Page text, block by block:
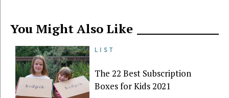
You Might Also Like
LIST
The 22 Best Subscription
Boxes for Kids 2021